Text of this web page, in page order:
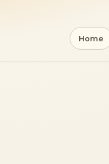
Home